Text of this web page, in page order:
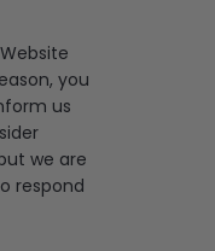
you
us
we are
respond